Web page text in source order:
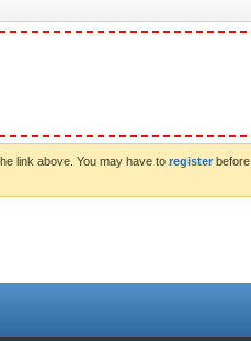
link above. You may have to register